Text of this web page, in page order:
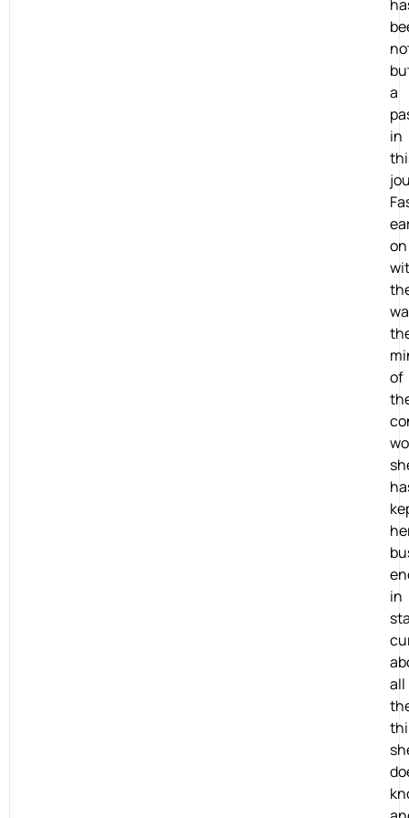
a
in
on
of
in
all